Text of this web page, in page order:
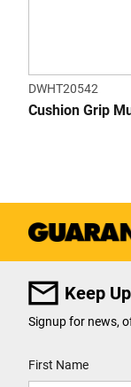
DWHT20542
Cushion Grip
Keep
Signup for news,
First Name